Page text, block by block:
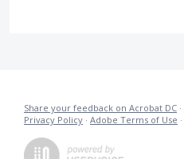
Share your feedback on Acrobat DC ·
Privacy Policy · Adobe Terms of Use ·